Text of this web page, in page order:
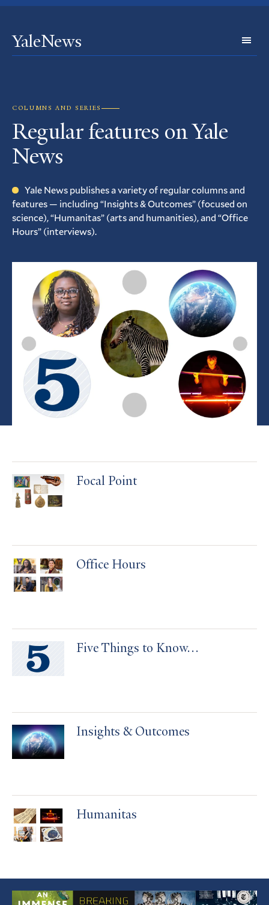
YaleNews
COLUMNS AND SERIES
Regular features on Yale
News
Yale News publishes a variety of regular columns and
features — including “Insights&Outcomes” (focused on
science), “Humanitas” (arts and humanities), and “Office
Hours” (interviews).
Focal Point
Office Hours
Five Things to Know…
Insights & Outcomes
Humanitas
Featured